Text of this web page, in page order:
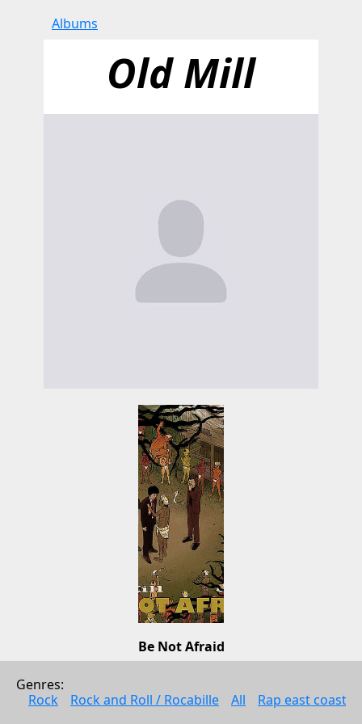
Albums
Old Mill
Be Not Afraid
2010
Genres:
Rock
Rock and Roll / Rocabille All Rap east coast